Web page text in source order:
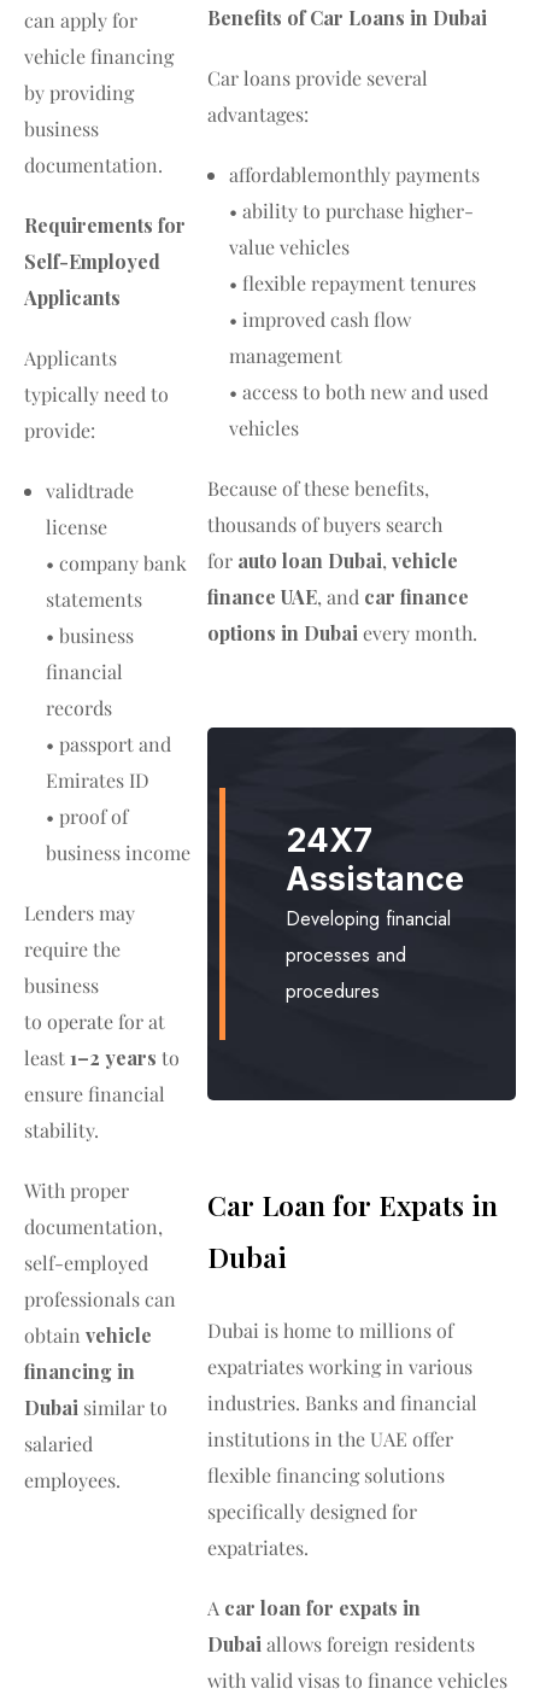
Benefits of Car Loans in Dubai
Car loans provide several
advantages:
affordablemonthly payments
• ability to purchase higher-
value vehicles
• flexible repayment tenures
• improved cash flow
management
• access to both new and used
vehicles
Because of these benefits,
thousands of buyers search
for auto loan Dubai,vehicle
finance UAE, and car finance
options in Dubai every month.
24X7
Assistance
Developing financial
processes and
procedures
Car Loan for Expats in
Dubai
Dubai is home to millions of
expatriates working in various
industries. Banks and financial
institutions in the UAE offer
flexible financing solutions
specifically designed for
expatriates.
A car loan for expats in
Dubai allows foreign residents
with valid visas to finance vehicles
can apply for
vehicle financing
by providing
business
documentation.
Requirements for
Self-Employed
Applicants
Applicants
typically need to
provide:
validtrade
license
• company bank
statements
• business
financial
records
• passport and
Emirates ID
• proof of
business income
Lenders may
require the
business
to operate for at
least1–2 years to
ensure financial
stability.
With proper
documentation,
self-employed
professionals can
obtain vehicle
financing in
Dubai similar to
salaried
employees.